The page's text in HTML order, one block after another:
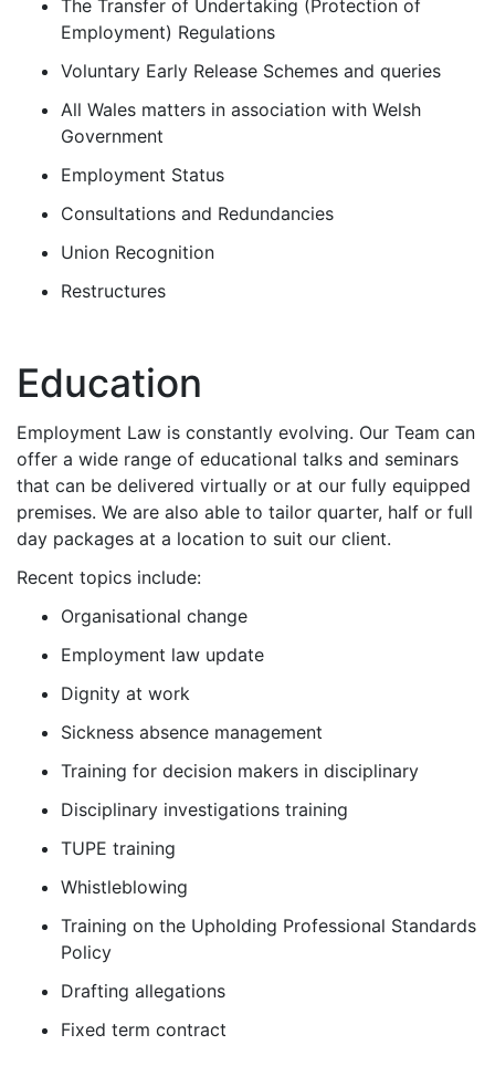
The Transfer of Undertaking (Protection of
Employment) Regulations
Voluntary Early Release Schemes and queries
All Wales matters in association with Welsh
Government
Employment Status
Consultations and Redundancies
Union Recognition
Restructures
Education
Employment Law is constantly evolving. Our Team can
offer a wide range of educational talks and seminars
that can be delivered virtually or at our fully equipped
premises. We are also able to tailor quarter, half or full
day packages at a location to suit our client.
Recent topics include:
Organisational change
Employment law update
Dignity at work
Sickness absence management
Training for decision makers in disciplinary
Disciplinary investigations training
TUPE training
Whistleblowing
Training on the Upholding Professional Standards
Policy
Drafting allegations
Fixed term contract